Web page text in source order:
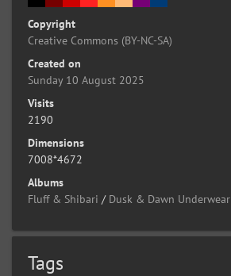
Copyright
Creative Commons (BY-NC-SA)
Created on
Sunday 10 August 2025
Visits
2190
Dimensions
7008*4672
Albums
Fluff & Shibari / Dusk & Dawn Underwear
Tags